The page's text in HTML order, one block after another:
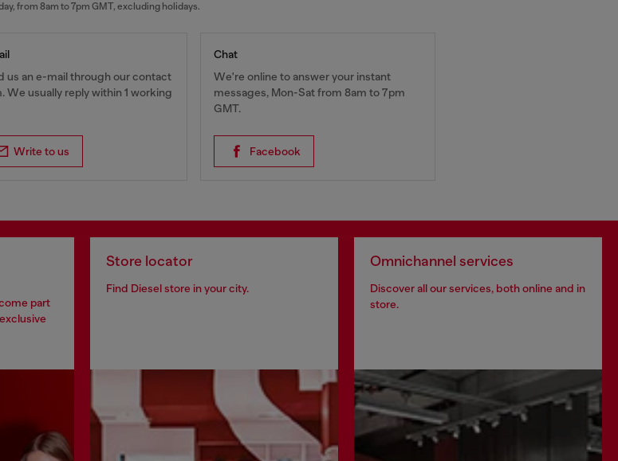
from 8am to 7pm GMT, excluding holidays.
us an e-mail through our contact
We usually reply within 1 working
Write to us
Chat
We're online to answer your instant
messages, Mon-Sat from 8am to 7pm
GMT.
Facebook
part
Store locator
Find Diesel store in your city.
Omnichannel services
Discover all our services, both online and in
store.